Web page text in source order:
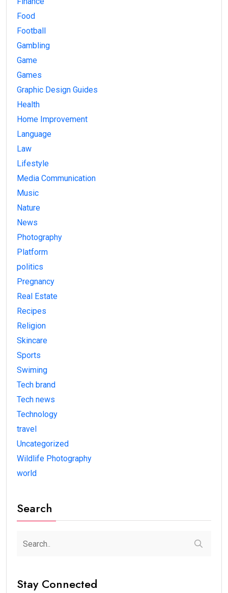
Food
Football
Gambling
Game
Games
Graphic Design Guides
Health
Home Improvement
Language
Law
Lifestyle
Media Communication
Music
Nature
News
Photography
Platform
politics
Pregnancy
Real Estate
Recipes
Religion
Skincare
Sports
Swiming
Tech brand
Tech news
Technology
travel
Uncategorized
Wildlife Photography
world
Search
Stay Connected